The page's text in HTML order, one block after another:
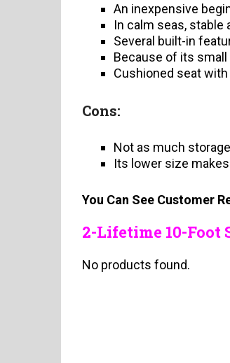
An inexpensive
In calm seas, stable
Several built-in
Because of its
Cushioned seat
Cons:
Not as much
Its lower size
You Can See Customer
2-Lifetime 10-Foot
No products found.